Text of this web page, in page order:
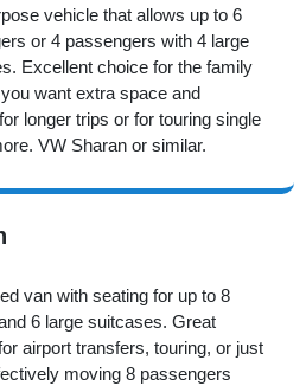
vehicle that allows up to 6
or 4 passengers with 4 large
Excellent choice for the family
want extra space and
longer trips or for touring single
VW Sharan or similar.
van with seating for up to 8
6 large suitcases. Great
airport transfers, touring, or just
moving 8 passengers